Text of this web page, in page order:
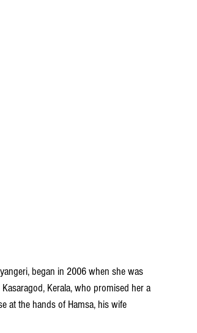
began in 2006 when she was
Kerala, who promised her a
at the hands of Hamsa, his wife